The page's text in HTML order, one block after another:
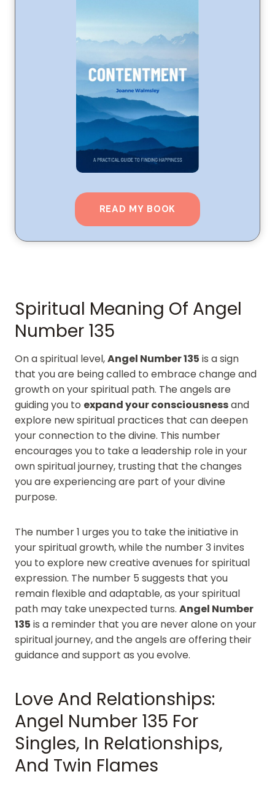
READ MY BOOK
Spiritual Meaning Of Angel
Number 135
On a spiritual level,Angel Number 135 is a sign
that you are being called to embrace change and
growth on your spiritual path. The angels are
guiding you to expand your consciousnessand
explore new spiritual practices that can deepen
your connection to the divine. This number
encourages you to take a leadership role in your
own spiritual journey, trusting that the changes
you are experiencing are part of your divine
purpose.
The number 1 urges you to take the initiative in
your spiritual growth, while the number 3 invites
you to explore new creative avenues for spiritual
expression. The number 5 suggests that you
remain flexible and adaptable, as your spiritual
path may take unexpected turns. Angel Number
135 is a reminder that you are never alone on your
spiritual journey, and the angels are offering their
guidance and support as you evolve.
Love And Relationships:
Angel Number 135 For
Singles, In Relationships,
And Twin Flames